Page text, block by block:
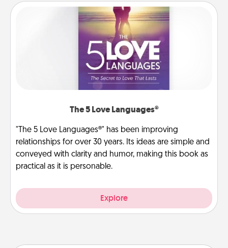
The 5 Love Languages®
"The 5 Love Languages®" has been improving
relationships for over 30 years. Its ideas are simple and
conveyed with clarity and humor, making this book as
practical as it is personable.
Explore